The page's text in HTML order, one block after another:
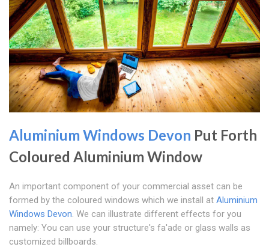
Aluminium Windows Devon Put Forth
Coloured Aluminium Window
An important component of your commercial asset can be
formed by the coloured windows which we install at Aluminium
Windows Devon. We can illustrate different effects for you
namely: You can use your structure's fa'ade or glass walls as
customized billboards.